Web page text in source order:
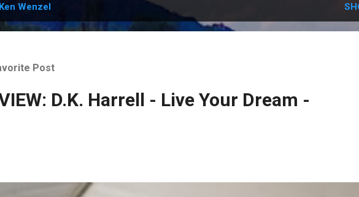
Ken Wenzel
Post
D.K. Harrell - Live Your Dream -